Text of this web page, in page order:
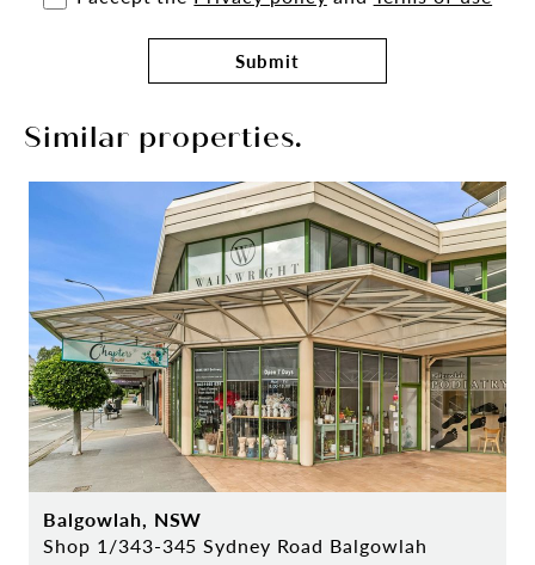
Submit
Similar properties.
Balgowlah, NSW
Shop 1/343-345 Sydney Road Balgowlah